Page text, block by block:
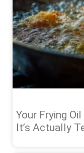
Your Frying
It’s Actually